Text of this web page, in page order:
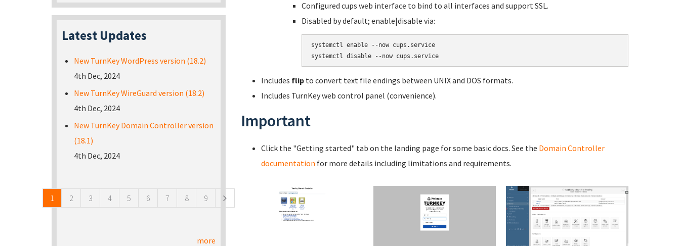
Configured cups web interface to bind to all interfaces and support SSL.
Disabled by default; enable|disable via:
systemctl enable --now cups.service
systemctl disable --now cups.service
Includes flip to convert text file endings between UNIX and DOS formats.
Includes TurnKey web control panel (convenience).
Important
Click the "Getting started" tab on the landing page for some basic docs. See the Domain Controller
documentation for more details including limitations and requirements.
Latest Updates
New TurnKey WordPress version (18.2)
4th Dec, 2024
New TurnKey WireGuard version (18.2)
4th Dec, 2024
New TurnKey Domain Controller version
(18.1)
4th Dec, 2024
1 2 3 4 5 6 7 8 9
more